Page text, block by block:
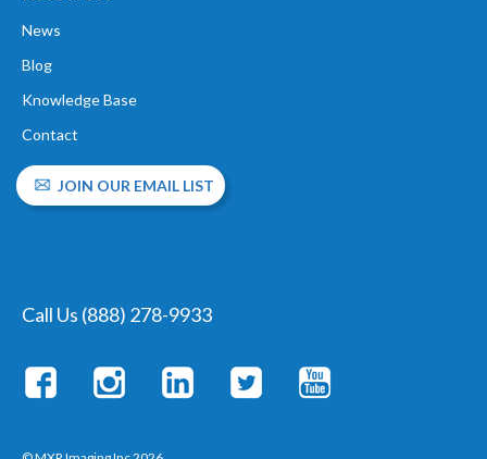
News
Blog
Knowledge Base
Contact
JOIN OUR EMAIL LIST
Call Us (888) 278-9933